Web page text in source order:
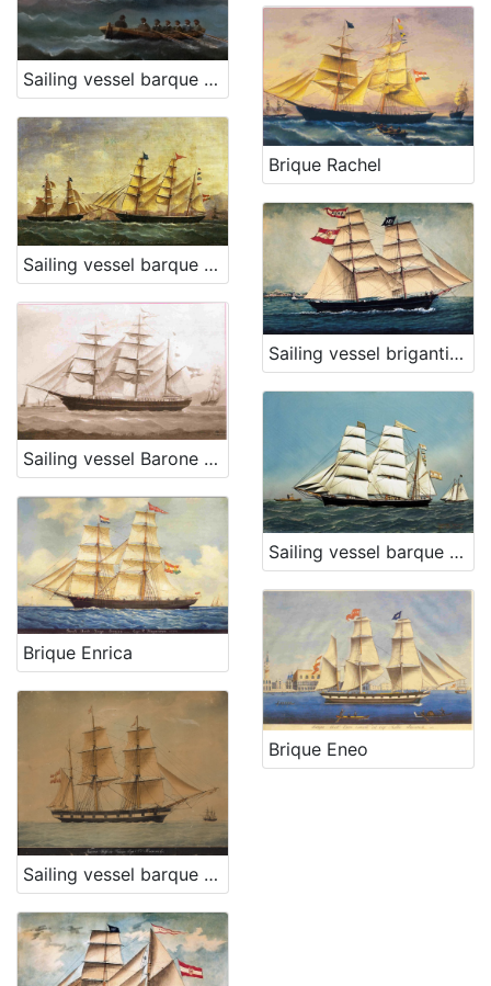
Sailing vessel barque Dampier
Sailing vessel barque Carmella
Sailing vessel Barone Eötvös
Brique Rachel
Brique Enrica
Sailing vessel brigantine Urin
Sailing vessel barque Silfide Fiume
Sailing vessel barque Hrvat
Brique Eneo